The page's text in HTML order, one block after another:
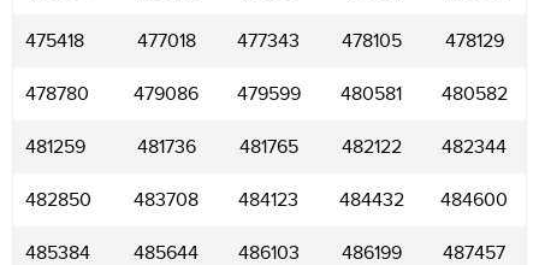
475418 477018 477343 478105 478129
478780 479086 479599 480581 480582
481259 481736 481765 482122 482344
482850 483708 484123 484432 484600
485384 485644 486103 486199 487457